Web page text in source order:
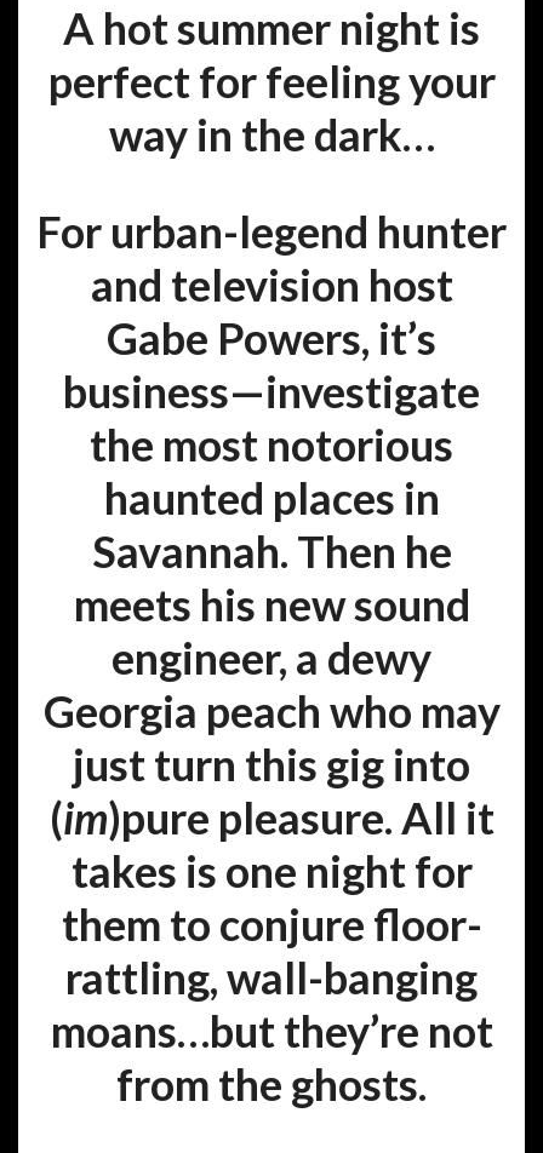
A hot summer night is
perfect for feeling your
way in the dark…
For urban-legend hunter
and television host
Gabe Powers, it’s
business—investigate
the most notorious
haunted places in
Savannah. Then he
meets his new sound
engineer, a dewy
Georgia peach who may
just turn this gig into
(im)pure pleasure. All it
takes is one night for
them to conjure floor-
rattling, wall-banging
moans…but they’re not
from the ghosts.